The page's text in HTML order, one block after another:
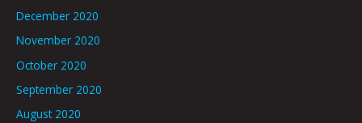
December 2020
November 2020
October 2020
September 2020
August 2020